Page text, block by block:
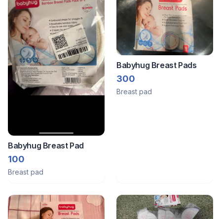
Babyhug Breast Pad
100
Breast pad
Babyhug Breast Pads
300
Breast pad